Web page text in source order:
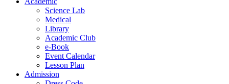
Science Lab
Medical
Library
Academic Club
e-Book
Event Calendar
Lesson Plan
Admission